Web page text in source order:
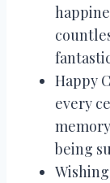
Happy
every
being